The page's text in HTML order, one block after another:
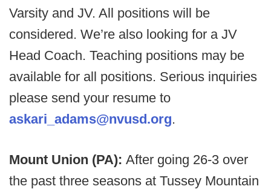
Varsity and JV. All positions will be
considered. We’re also looking for a JV
Head Coach. Teaching positions may be
available for all positions. Serious inquiries
please send your resume to
askari_adams@nvusd.org.
Mount Union (PA): After going 26-3 over
the past three seasons at Tussey Mountain